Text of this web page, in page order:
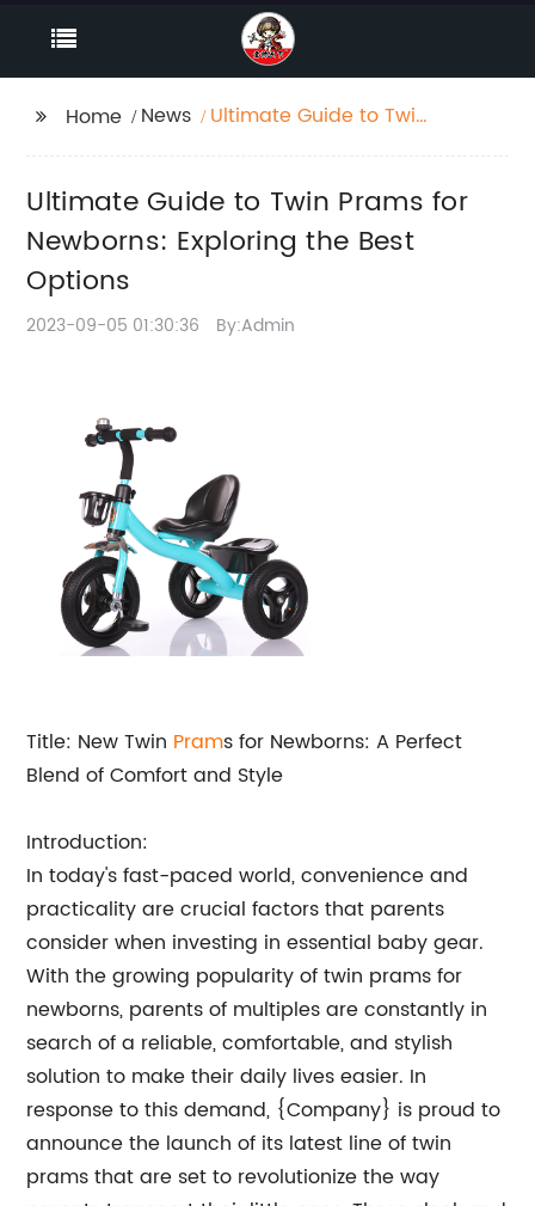
Home News
Ultimate Guide to Twin
Options
Ultimate Guide to Twin Prams for
Newborns: Exploring the Best
Options
2023-09-05 01:30:36 By:Admin
Title: New Twin Prams for Newborns: A Perfect
Blend of Comfort and Style
Introduction:
In today's fast-paced world, convenience and
practicality are crucial factors that parents
consider when investing in essential baby gear.
With the growing popularity of twin prams for
newborns, parents of multiples are constantly in
search of a reliable, comfortable, and stylish
solution to make their daily lives easier. In
response to this demand, {Company} is proud to
announce the launch of its latest line of twin
prams that are set to revolutionize the way